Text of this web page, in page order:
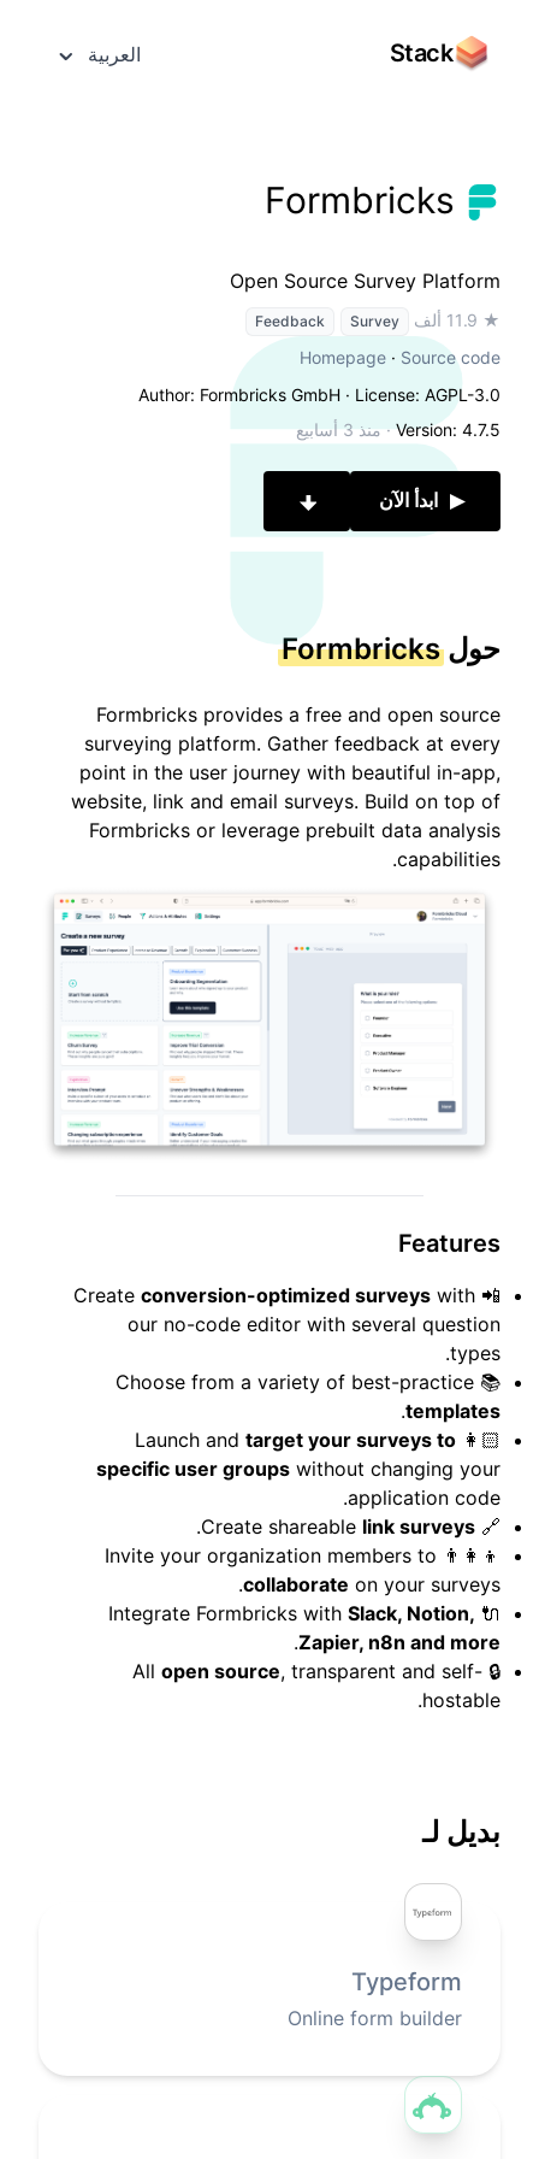
Stack العربية
Open Source Survey Platform
★ 11.9 ألف Survey
Feedback
Homepage · Source code
Author: Formbricks GmbH · License: AGPL-3.0
Version: 4.7.5
·منذ 3 أسابيع
ابدأ الآن
حولFormbricks
Formbricks provides a free and open source
surveying platform. Gather feedback at every
point in the user journey with beautiful in-app,
website, link and email surveys. Build on top of
Formbricks or leverage prebuilt data analysis
capabilities.
Features
📲 Create
conversion-optimized surveys with
our no-code editor with several question
types.
📚 Choose from a variety of best-practice
templates
.
👩🏻 Launch and
target your surveys to
specific user groups without changing your
application code.
🔗 Create shareable
link surveys
.
👨‍👩‍👦 Invite your organization members to
collaborate on your surveys.
🔌 Integrate Formbricks with
Slack, Notion,
Zapier, n8n and more
.
🔒 All
open source, transparent and self-
hostable.
بديل لـ
Typeform
Online form builder